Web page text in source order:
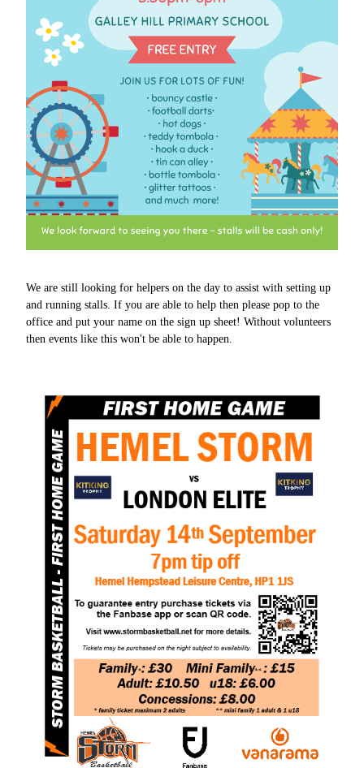
We are still looking for helpers on the day to assist with setting up
and running stalls. If you are able to help then please pop to the
office and put your name on the sign up sheet! Without volunteers
then events like this won't be able to happen.